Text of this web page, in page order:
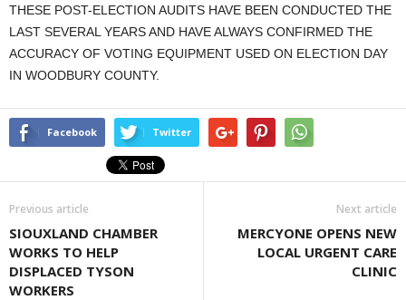
THESE POST-ELECTION AUDITS HAVE BEEN CONDUCTED THE
LAST SEVERAL YEARS AND HAVE ALWAYS CONFIRMED THE
ACCURACY OF VOTING EQUIPMENT USED ON ELECTION DAY
IN WOODBURY COUNTY.
Facebook Twitter
Previous article
SIOUXLAND CHAMBER
WORKS TO HELP
DISPLACED TYSON
WORKERS
Next article
MERCYONE OPENS NEW
LOCAL URGENT CARE
CLINIC